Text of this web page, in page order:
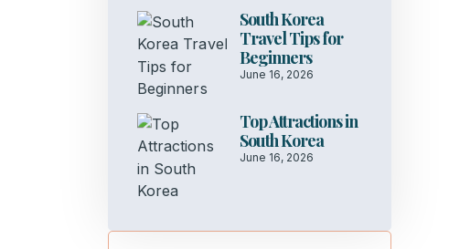
South Korea
Travel Tips for
Beginners
June 16, 2026
Top Attractions in
South Korea
June 16, 2026